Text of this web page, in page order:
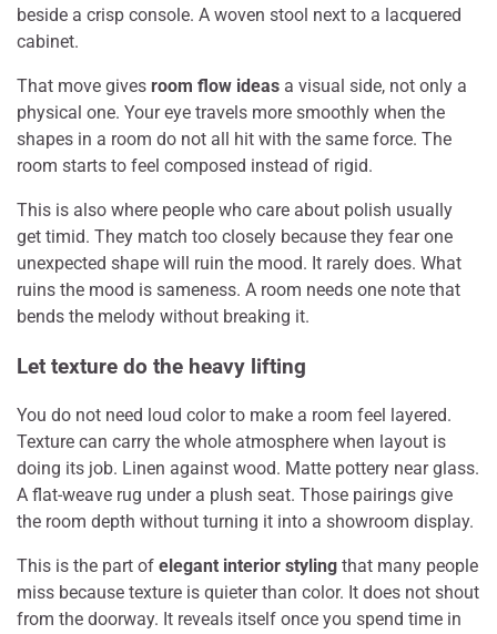
beside a crisp console. A woven stool next to a lacquered
cabinet.
That move gives room flow ideas a visual side, not only a
physical one. Your eye travels more smoothly when the
shapes in a room do not all hit with the same force. The
room starts to feel composed instead of rigid.
This is also where people who care about polish usually
get timid. They match too closely because they fear one
unexpected shape will ruin the mood. It rarely does. What
ruins the mood is sameness. A room needs one note that
bends the melody without breaking it.
Let texture do the heavy lifting
You do not need loud color to make a room feel layered.
Texture can carry the whole atmosphere when layout is
doing its job. Linen against wood. Matte pottery near glass.
A flat-weave rug under a plush seat. Those pairings give
the room depth without turning it into a showroom display.
This is the part of elegant interior styling that many people
miss because texture is quieter than color. It does not shout
from the doorway. It reveals itself once you spend time in